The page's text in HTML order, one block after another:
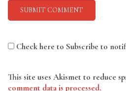
Check here to Subscribe to
This site uses Akismet to reduce
comment data is processed.